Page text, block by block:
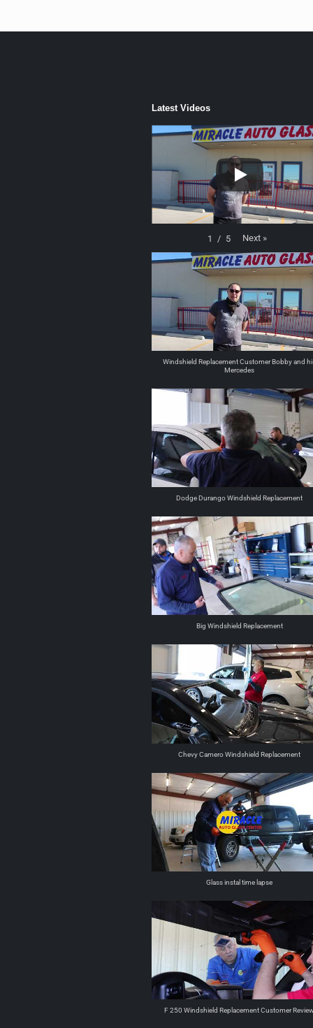
Latest Videos
1 / 5 Next »
Windshield Replacement Customer Bobby and
Mercedes
Dodge Durango Windshield Replacement
Big Windshield Replacement
Chevy Camero Windshield Replacement
Glass instal time lapse
F 250 Windshield Replacement Customer